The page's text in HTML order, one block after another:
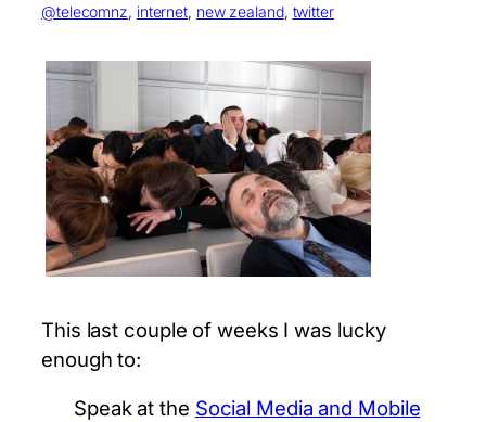
@telecomnz, internet, new zealand, twitter
This last couple of weeks I was lucky
enough to:
Speak at the Social Media and Mobile